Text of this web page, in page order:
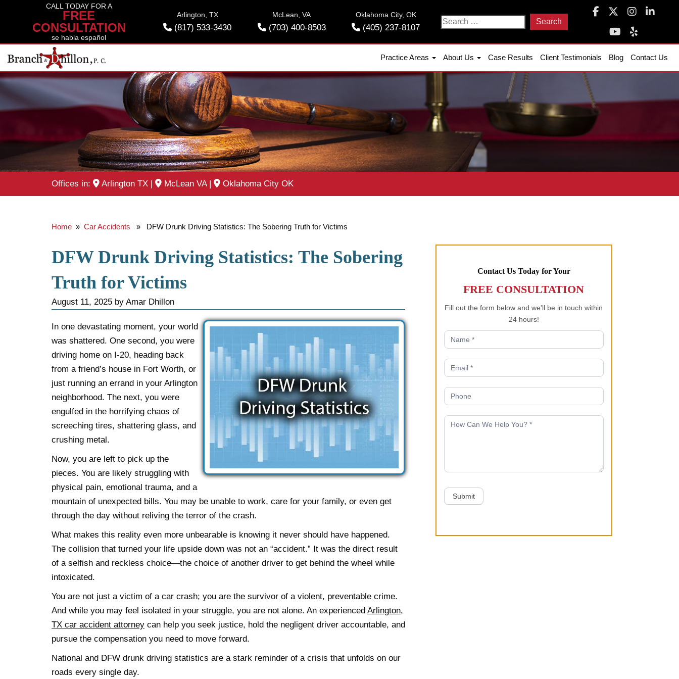
CALL TODAY FOR A
FREE
CONSULTATION
se habla español
Arlington, TX
(817) 533-3430
McLean, VA
(703) 400-8503
Oklahoma City, OK
(405) 237-8107
Search
Practice Areas About Us Case Results Client Testimonials Blog Contact Us
Offices in: Arlington TX | McLean VA| Oklahoma City OK
Home » Car Accidents » DFW Drunk Driving Statistics: The Sobering Truth for Victims
DFW Drunk Driving Statistics: The Sobering
Truth for Victims
August 11, 2025 by Amar Dhillon
In one devastating moment, your world
was shattered. One second, you were
driving home on I-20, heading back
from a friend’s house in Fort Worth, or
just running an errand in your Arlington
neighborhood. The next, you were
engulfed in the horrifying chaos of
screeching tires, shattering glass, and
crushing metal.
Now, you are left to pick up the
pieces. You are likely struggling with
physical pain, emotional trauma, and a
mountain of unexpected bills. You may be unable to work, care for your family, or even get
through the day without reliving the terror of the crash.
What makes this reality even more unbearable is knowing it never should have happened.
The collision that turned your life upside down was not an “accident.” It was the direct result
of a selfish and reckless choice—the choice of another driver to get behind the wheel while
intoxicated.
You are not just a victim of a car crash; you are the survivor of a violent, preventable crime.
And while you may feel isolated in your struggle, you are not alone. An experienced Arlington,
TX car accident attorney can help you seek justice, hold the negligent driver accountable, and
pursue the compensation you need to move forward.
National and DFW drunk driving statistics are a stark reminder of a crisis that unfolds on our
roads every single day.
Contact Us Today for Your
FREE CONSULTATION
Fill out the form below and we'll be in touch within
24 hours!
Submit